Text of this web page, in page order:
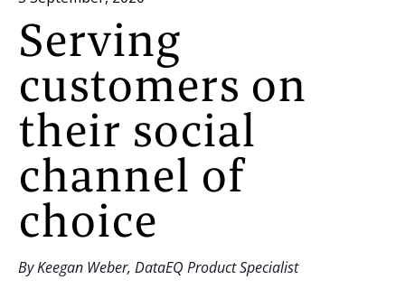
Serving
customers on
their social
channel of
choice
By Keegan Weber, DataEQ Product Specialist